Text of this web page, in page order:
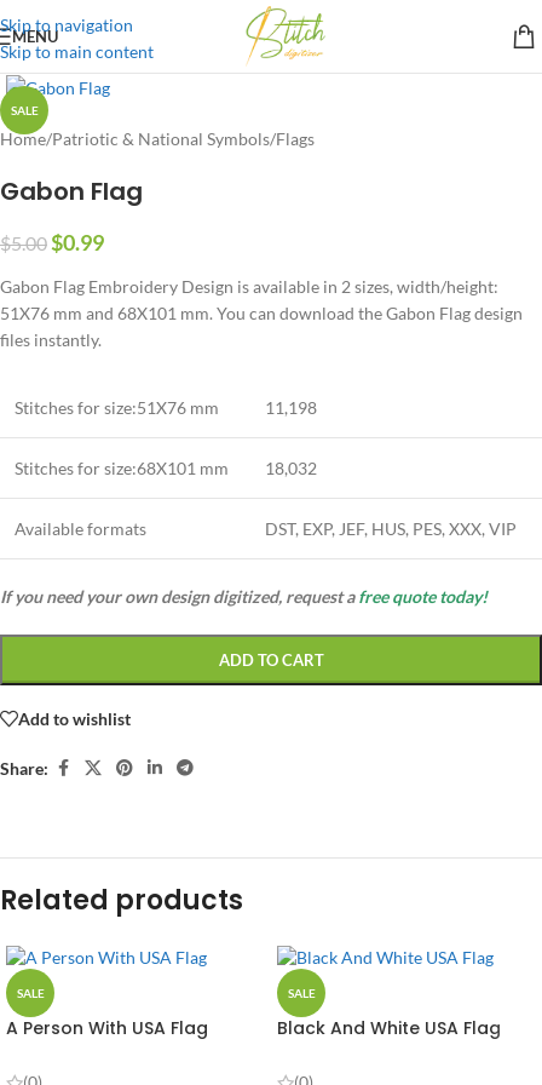
Skip to navigation
Skip to main content
MENU
SALE
Home/Patriotic & National Symbols/Flags
Gabon Flag
$5.00$0.99
Gabon Flag Embroidery Design is available in 2 sizes, width/height:
51X76 mm and 68X101 mm. You can download the Gabon Flag design
files instantly.
Stitches for size:51X76 mm 11,198
Stitches for size:68X101 mm 18,032
Available formats DST, EXP, JEF, HUS, PES, XXX, VIP
If you need your own design digitized, request afree quote today!
ADD TO CART
Add to wishlist
Share:
Related products
SALE
A Person With USA Flag
SALE
Black And White USA Flag